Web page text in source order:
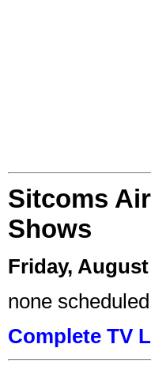
Sitcoms
Shows
Friday,
none scheduled
Complete TV